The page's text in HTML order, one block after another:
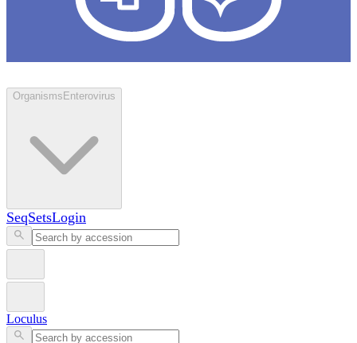
Organisms Enterovirus
SeqSetsLogin
Loculus